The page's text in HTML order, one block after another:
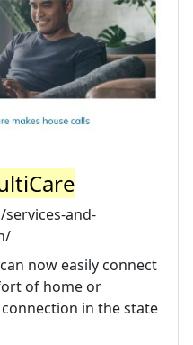
and-
now easily connect
of home or
in the state